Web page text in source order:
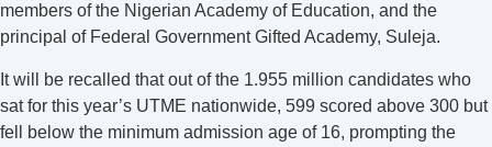
members of the Nigerian Academy of Education, and the
principal of Federal Government Gifted Academy, Suleja.
It will be recalled that out of the 1.955 million candidates who
sat for this year’s UTME nationwide, 599 scored above 300 but
fell below the minimum admission age of 16, prompting the